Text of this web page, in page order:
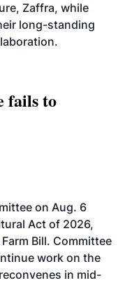
Zaffra, while
long-standing
fails to
on Aug. 6
Act of 2026,
Bill. Committee
work on the
in mid-